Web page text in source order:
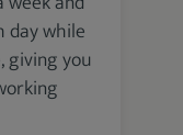
day while
giving you